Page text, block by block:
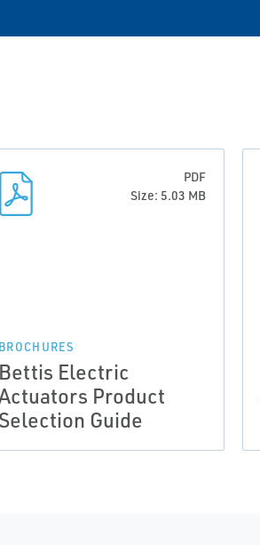
PDF
Size: 5.03 MB
BROCHURES
Bettis Electric
Product
Selection Guide